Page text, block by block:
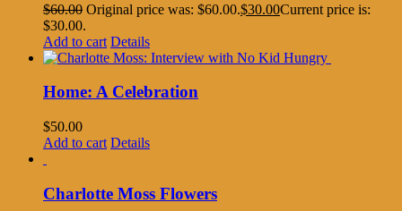
$60.00 Original price was: $60.00.$30.00Current price is:
$30.00.
Add to cart Details
Home: A Celebration
$50.00
Add to cart Details
Charlotte Moss Flowers